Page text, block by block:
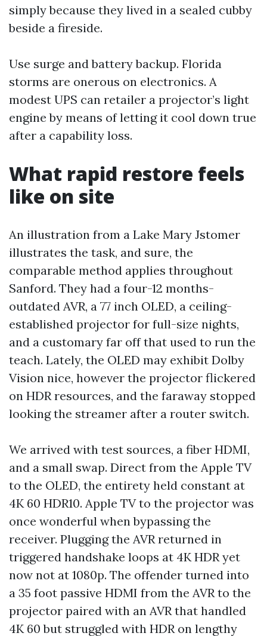
simply because they lived in a sealed cubby
beside a fireside.
Use surge and battery backup. Florida
storms are onerous on electronics. A
modest UPS can retailer a projector’s light
engine by means of letting it cool down true
after a capability loss.
What rapid restore feels
like on site
An illustration from a Lake Mary Jstomer
illustrates the task, and sure, the
comparable method applies throughout
Sanford. They had a four-12 months-
outdated AVR, a 77 inch OLED, a ceiling-
established projector for full-size nights,
and a customary far off that used to run the
teach. Lately, the OLED may exhibit Dolby
Vision nice, however the projector flickered
on HDR resources, and the faraway stopped
looking the streamer after a router switch.
We arrived with test sources, a fiber HDMI,
and a small swap. Direct from the Apple TV
to the OLED, the entirety held constant at
4K 60 HDR10. Apple TV to the projector was
once wonderful when bypassing the
receiver. Plugging the AVR returned in
triggered handshake loops at 4K HDR yet
now not at 1080p. The offender turned into
a 35 foot passive HDMI from the AVR to the
projector paired with an AVR that handled
4K 60 but struggled with HDR on lengthy